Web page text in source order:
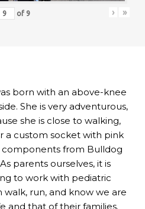
of 9 › »
born with an above-knee
She is very adventurous,
she is close to walking,
a custom socket with pink
components from Bulldog
parents ourselves, it is
to work with pediatric
run, and know we are
and that of their families.